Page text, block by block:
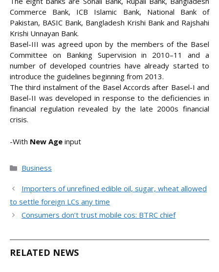
Commerce Bank, ICB Islamic Bank, National Bank of
Pakistan, BASIC Bank, Bangladesh Krishi Bank and Rajshahi
Krishi Unnayan Bank.
Basel-III was agreed upon by the members of the Basel
Committee on Banking Supervision in 2010–11 and a
number of developed countries have already started to
introduce the guidelines beginning from 2013.
The third instalment of the Basel Accords after Basel-I and
Basel-II was developed in response to the deficiencies in
financial regulation revealed by the late 2000s financial
crisis.
-With New Age input
Categories
Business
Importers of unrefined edible oil, sugar, wheat allowed
to settle foreign LCs any time
Consumers don’t trust mobile cos: BTRC chief
RELATED NEWS